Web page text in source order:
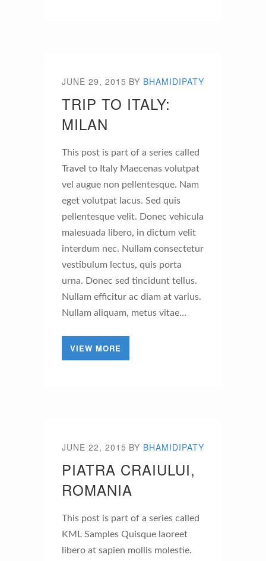
JUNE 29, 2015 BY BHAMIDIPATY
TRIP TO ITALY:
MILAN
This post is part of a series called
Travel to Italy Maecenas volutpat
vel augue non pellentesque. Nam
eget volutpat lacus. Sed quis
pellentesque velit. Donec vehicula
malesuada libero, in dictum velit
interdum nec. Nullam consectetur
vestibulum lectus, quis porta
urna. Donec sed tincidunt tellus.
Nullam efficitur ac diam at varius.
Nullam aliquam, metus vitae…
VIEW MORE
JUNE 22, 2015 BY BHAMIDIPATY
PIATRA CRAIULUI,
ROMANIA
This post is part of a series called
KML Samples Quisque laoreet
libero at sapien mollis molestie.